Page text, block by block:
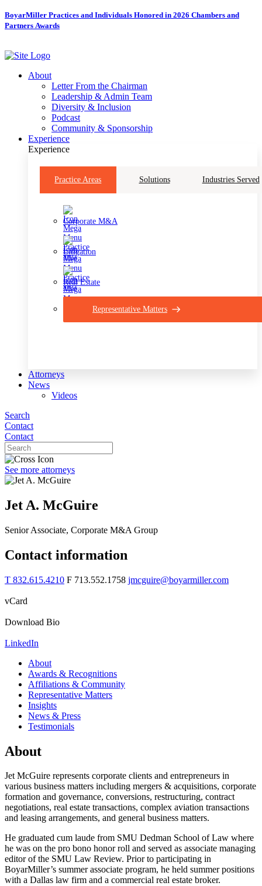
Skip
to
BoyarMiller Practices and Individuals Honored in 2026 Chambers and
Partners Awards
About
Letter From the Chairman
Leadership & Admin Team
Diversity & Inclusion
Podcast
Community & Sponsorship
Experience
Experience
Practice Areas Solutions Industries Served
Corporate M&A
Litigation
Real Estate
Representative Matters
Attorneys
News
Videos
Search
Contact
Contact
See more attorneys
Jet A. McGuire
Senior Associate, Corporate M&A Group
Contact information
T 832.615.4210 F 713.552.1758 jmcguire@boyarmiller.com
vCard
Download Bio
LinkedIn
About
Awards & Recognitions
Affiliations & Community
Representative Matters
Insights
News & Press
Testimonials
About
Jet McGuire represents corporate clients and entrepreneurs in
various business matters including mergers & acquisitions, corporate
formation and governance, conversions, restructuring, contract
negotiations, real estate transactions, complex aviation transactions
and leasing arrangements, and general business matters.
He graduated cum laude from SMU Dedman School of Law where
he was on the pro bono honor roll and served as associate managing
editor of the SMU Law Review. Prior to participating in
BoyarMiller’s summer associate program, he held summer positions
with a Dallas law firm and a commercial real estate broker.